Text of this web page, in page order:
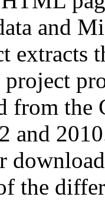
and
extracts
project
from
and
the